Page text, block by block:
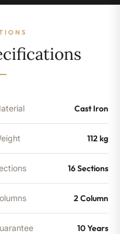
Cast Iron
112 kg
16 Sections
2 Column
10 Years